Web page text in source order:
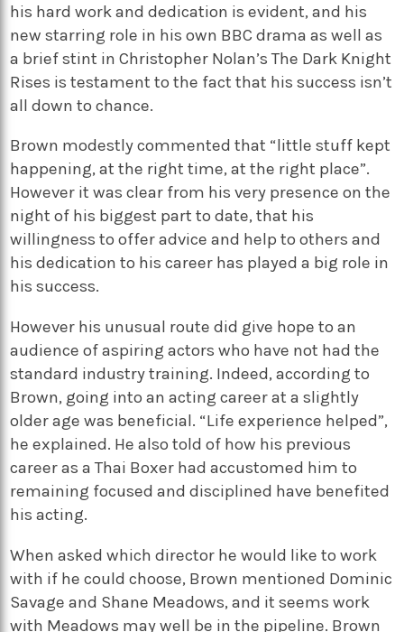
his hard work and dedication is evident, and his
new starring role in his own BBC drama as well as
a brief stint in Christopher Nolan’s The Dark Knight
Rises is testament to the fact that his success isn’t
all down to chance.
Brown modestly commented that “little stuff kept
happening, at the right time, at the right place”.
However it was clear from his very presence on the
night of his biggest part to date, that his
willingness to offer advice and help to others and
his dedication to his career has played a big role in
his success.
However his unusual route did give hope to an
audience of aspiring actors who have not had the
standard industry training. Indeed, according to
Brown, going into an acting career at a slightly
older age was beneficial. “Life experience helped”,
he explained. He also told of how his previous
career as a Thai Boxer had accustomed him to
remaining focused and disciplined have benefited
his acting.
When asked which director he would like to work
with if he could choose, Brown mentioned Dominic
Savage and Shane Meadows, and it seems work
with Meadows may well be in the pipeline. Brown